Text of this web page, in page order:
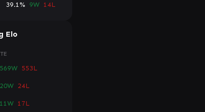
39.1% 9W 14L
Elo
569W 553L
20W 24L
11W 17L